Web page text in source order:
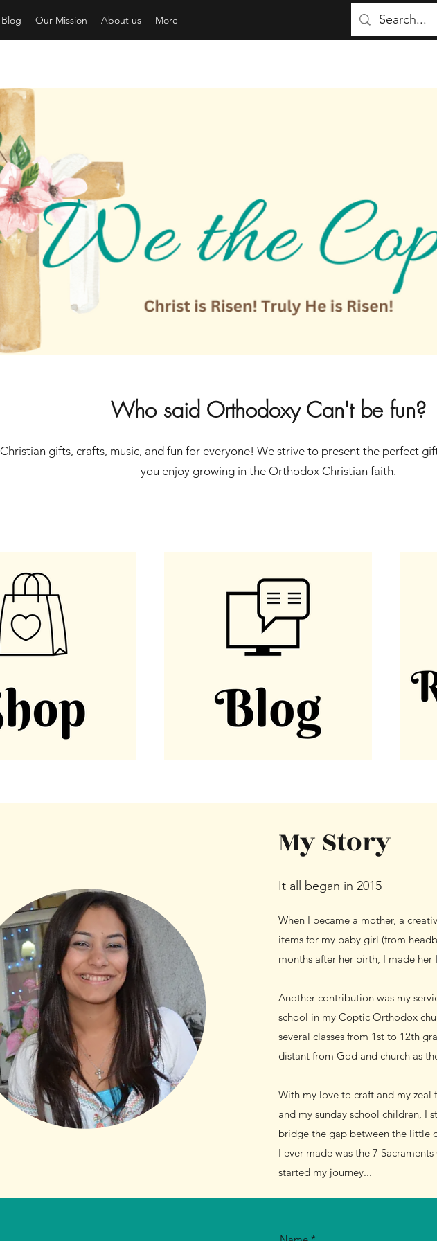
Blog Our Mission About us More
Who said Orthodoxy Can't be fun?
Christian gifts, crafts, music, and fun for everyone! We strive to present the perfect
you enjoy growing in the Orthodox Christian faith.
My Story
It all began in 2015
When I became a mother, a
items for my baby girl (from
months after her birth, I made
Another contribution was my
school in my Coptic Orthodox
several classes from 1st to 12th
distant from God and church as
With my love to craft and my
and my sunday school children, I
bridge the gap between the little
I ever made was the 7
started my journey...